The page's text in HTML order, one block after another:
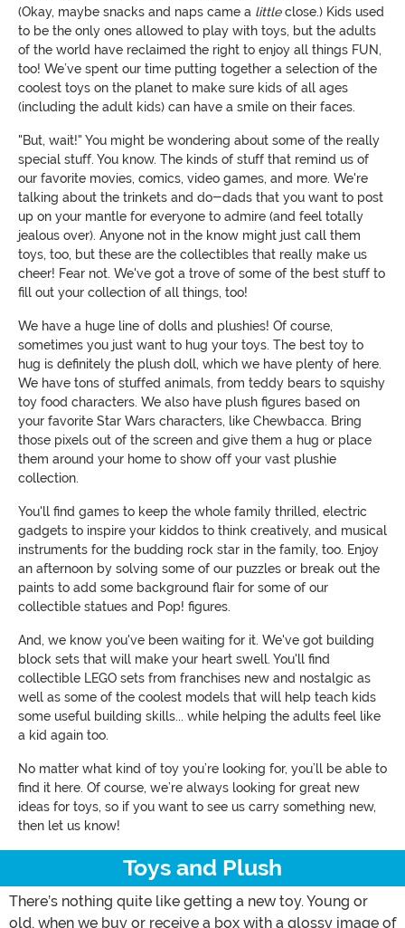
(Okay, maybe snacks and naps came a littleclose.) Kids used
to be the only ones allowed to play with toys, but the adults
of the world have reclaimed the right to enjoy all things FUN,
too! We’ve spent our time putting together a selection of the
coolest toys on the planet to make sure kids of all ages
(including the adult kids) can have a smile on their faces.
"But, wait!" You might be wondering about some of the really
special stuff. You know. The kinds of stuff that remind us of
our favorite movies, comics, video games, and more. We're
talking about the trinkets and do-dads that you want to post
up on your mantle for everyone to admire (and feel totally
jealous over). Anyone not in the know might just call them
toys, too, but these are the collectibles that really make us
cheer! Fear not. We've got a trove of some of the best stuff to
fill out your collection of all things, too!
We have a huge line of dolls and plushies! Of course,
sometimes you just want to hug your toys. The best toy to
hug is definitely the plush doll, which we have plenty of here.
We have tons of stuffed animals, from teddy bears to squishy
toy food characters. We also have plush figures based on
your favorite Star Wars characters, like Chewbacca. Bring
those pixels out of the screen and give them a hug or place
them around your home to show off your vast plushie
collection.
You'll find games to keep the whole family thrilled, electric
gadgets to inspire your kiddos to think creatively, and musical
instruments for the budding rock star in the family, too. Enjoy
an afternoon by solving some of our puzzles or break out the
paints to add some background flair for some of our
collectible statues and Pop! figures.
And, we know you've been waiting for it. We've got building
block sets that will make your heart swell. You'll find
collectible LEGO sets from franchises new and nostalgic as
well as some of the coolest models that will help teach kids
some useful building skills... while helping the adults feel like
a kid again too.
No matter what kind of toy you’re looking for, you’ll be able to
find it here. Of course, we’re always looking for great new
ideas for toys, so if you want to see us carry something new,
then let us know!
Toys and Plush
There’s nothing quite like getting a new toy. Young or
old, when we buy or receive a box with a glossy image of